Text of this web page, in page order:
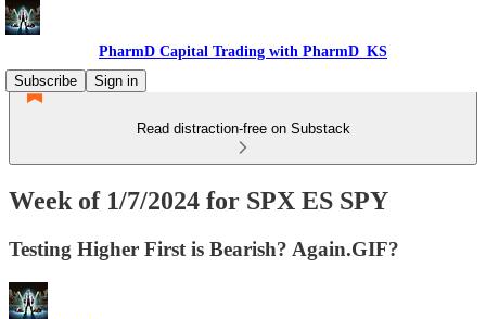
PharmD Capital Trading with PharmD_KS
Subscribe
Sign in
Read distraction-free on Substack
Week of 1/7/2024 for SPX ES SPY
Testing Higher First is Bearish? Again.GIF?